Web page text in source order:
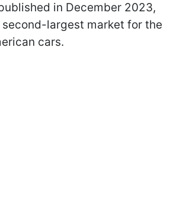
in December 2023,
second-largest market for the
cars.